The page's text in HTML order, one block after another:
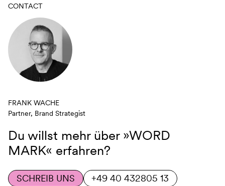
CONTACT
FRANK WACHE
Partner, Brand Strategist
Du willst mehr über »WORD
MARK« erfahren?
SCHREIB UNS +49 40 432805 13